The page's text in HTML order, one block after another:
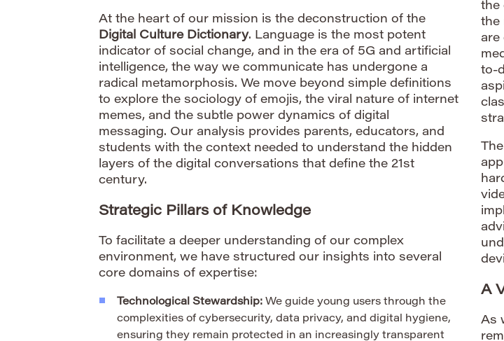
At the heart of our mission is the deconstruction of the
Digital Culture Dictionary. Language is the most potent
indicator of social change, and in the era of 5G and artificial
intelligence, the way we communicate has undergone a
radical metamorphosis. We move beyond simple definitions
to explore the sociology of emojis, the viral nature of internet
memes, and the subtle power dynamics of digital
messaging. Our analysis provides parents, educators, and
students with the context needed to understand the hidden
layers of the digital conversations that define the 21st
century.
Strategic Pillars of Knowledge
To facilitate a deeper understanding of our complex
environment, we have structured our insights into several
core domains of expertise:
Technological Stewardship: We guide young users through the
complexities of cybersecurity, data privacy, and digital hygiene,
ensuring they remain protected in an increasingly transparent
the
the
are
to-
A
As